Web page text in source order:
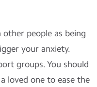
people as being
your anxiety.
groups. You should
loved one to ease the